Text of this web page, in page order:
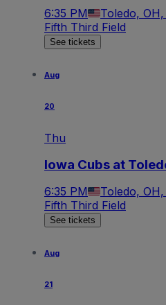
6:35 PM Toledo,
Fifth Third Field
See tickets
Aug
20
Thu
Iowa Cubs at
6:35 PM Toledo,
Fifth Third Field
See tickets
Aug
21